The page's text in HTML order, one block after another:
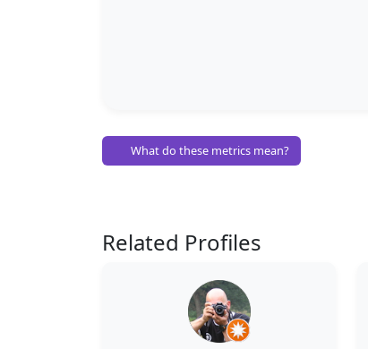
What do these metrics mean?
Related Profiles